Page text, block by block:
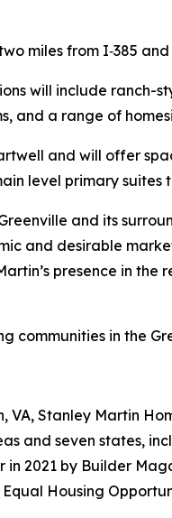
miles from I‑385
will include ranch-
and a range of
and will offer
level primary suites
and its
and desirable
presence in
communities in the
Stanley Martin
and seven states,
2021 by Builder
Housing